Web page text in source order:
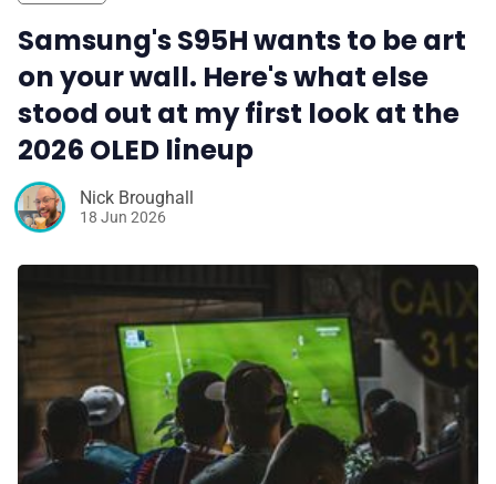
Samsung's S95H wants to be art
on your wall. Here's what else
stood out at my first look at the
2026 OLED lineup
Nick Broughall
18 Jun 2026